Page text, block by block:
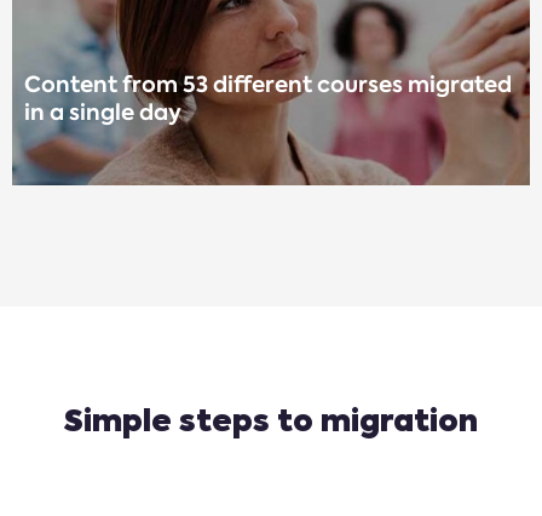
Content from 53 different courses migrated
in a single day
Simple steps to migration